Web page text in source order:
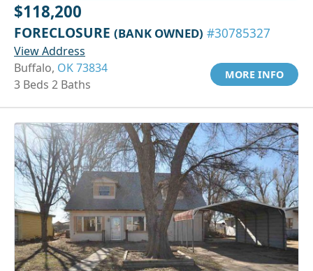
$118,200
FORECLOSURE (BANK OWNED) #30785327
View Address
Buffalo, OK 73834
3 Beds 2 Baths
MORE INFO